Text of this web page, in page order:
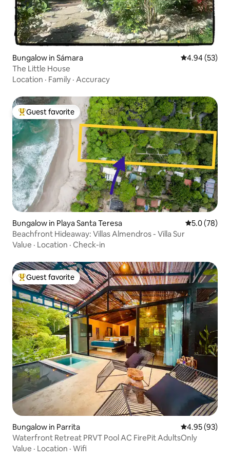
Bungalow in Sámara 4.94 out of 5
4.94 (53)
The Little House
Location · Family · Accuracy
Top guest favorite
Guest favorite
Bungalow in Playa Santa Teresa 5.0 out of 5
5.0 (78)
Beachfront Hideaway: Villas Almendros - Villa Sur
Value · Location · Check-in
Top guest favorite
Guest favorite
Bungalow in Parrita 4.95 out of 5
4.95 (93)
Waterfront Retreat PRVT Pool AC FirePit AdultsOnly
Value · Location · Wifi